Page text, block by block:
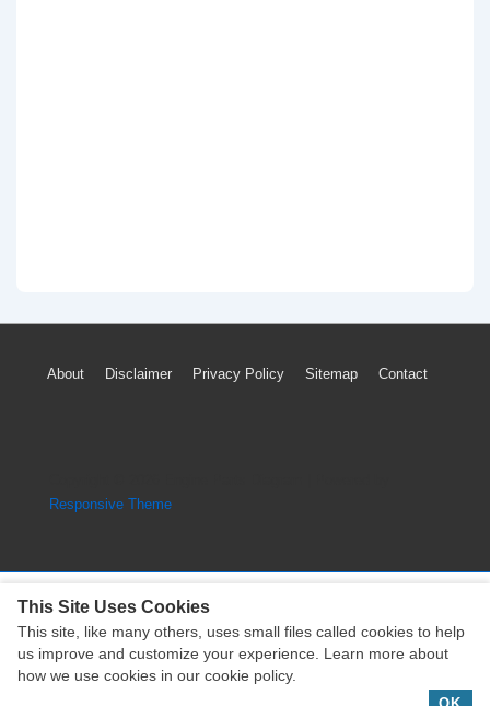
Footer
About Disclaimer Privacy Policy Sitemap Contact
Responsive Theme
Copyright © 2026Engine Parts Diagram| Powered by
Responsive Theme
This Site Uses Cookies
This site, like many others, uses small files called cookies to help
us improve and customize your experience. Learn more about
how we use cookies in our cookie policy.